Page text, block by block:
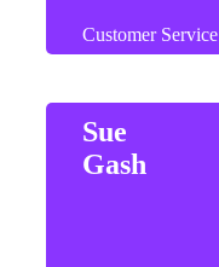
Customer Service
Sue
Gash